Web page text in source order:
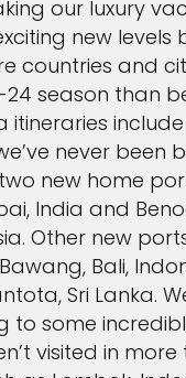
our luxury
new levels
countries and
24 season than
itineraries
never been
new home
India and
Other new
Bali,
Sri Lanka.
to some
visited in